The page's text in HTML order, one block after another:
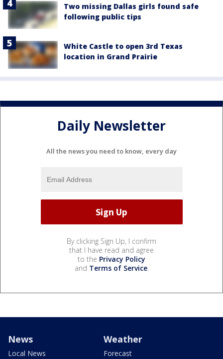
Two missing Dallas girls found safe
following public tips
White Castle to open 3rd Texas
location in Grand Prairie
Daily Newsletter
All the news you need to know, every day
By clicking Sign Up, I confirm
that I have read and agree
to the Privacy Policy
and Terms of Service.
News
Local News
Weather
Forecast